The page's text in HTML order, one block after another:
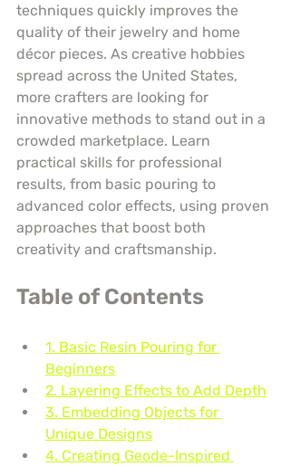
techniques quickly improves the
quality of their jewelry and home
décor pieces. As creative hobbies
spread across the United States,
more crafters are looking for
innovative methods to stand out in a
crowded marketplace. Learn
practical skills for professional
results, from basic pouring to
advanced color effects, using proven
approaches that boost both
creativity and craftsmanship.
Table of Contents
1. Basic Resin Pouring for
Beginners
2. Layering Effects to Add Depth
3. Embedding Objects for
Unique Designs
4. Creating Geode-Inspired